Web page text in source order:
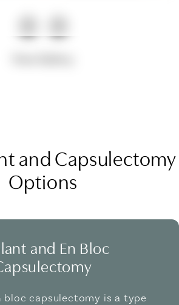
and Capsulectomy
Options
and En Bloc
bloc capsulectomy is a type